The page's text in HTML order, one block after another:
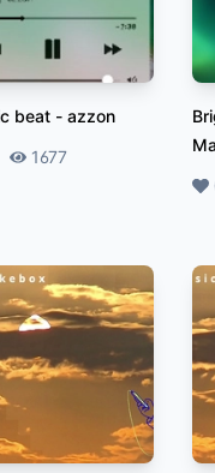
beat -azzon
Plays
1677